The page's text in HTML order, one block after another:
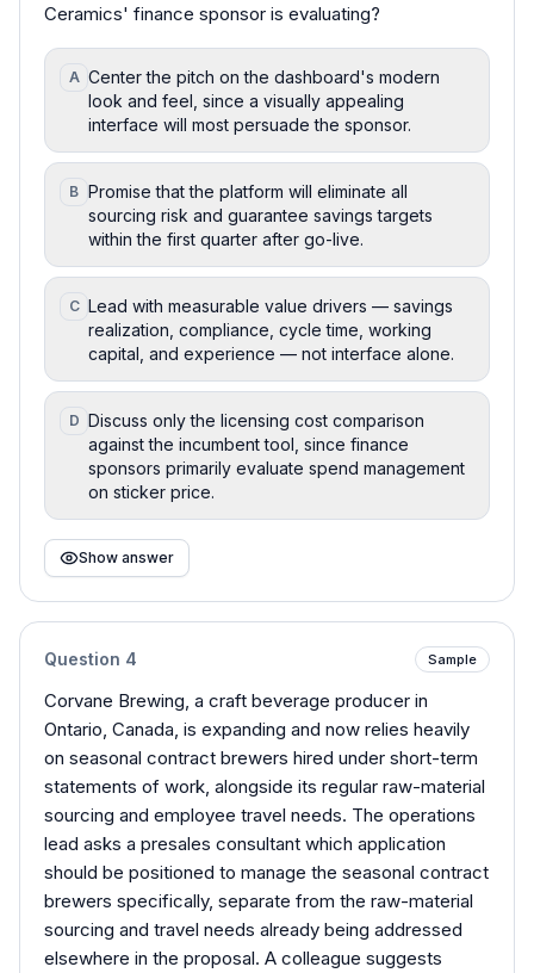
Ceramics' finance sponsor is evaluating?
A Center the pitch on the dashboard's modern
look and feel, since a visually appealing
interface will most persuade the sponsor.
B Promise that the platform will eliminate all
sourcing risk and guarantee savings targets
within the first quarter after go-live.
C Lead with measurable value drivers — savings
realization, compliance, cycle time, working
capital, and experience — not interface alone.
D Discuss only the licensing cost comparison
against the incumbent tool, since finance
sponsors primarily evaluate spend management
on sticker price.
Show answer
Question 4 Sample
Corvane Brewing, a craft beverage producer in
Ontario, Canada, is expanding and now relies heavily
on seasonal contract brewers hired under short-term
statements of work, alongside its regular raw-material
sourcing and employee travel needs. The operations
lead asks a presales consultant which application
should be positioned to manage the seasonal contract
brewers specifically, separate from the raw-material
sourcing and travel needs already being addressed
elsewhere in the proposal. A colleague suggests